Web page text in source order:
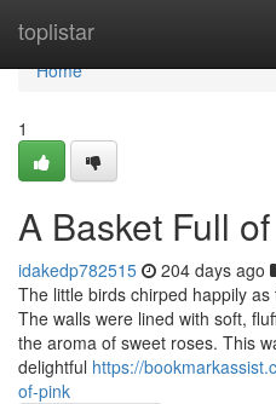
toplistar
Home
Home
1
A Basket Full
idakedp782515 204 days ago
The little birds chirped happily
The walls were lined with soft,
the aroma of sweet roses. This
delightful https://
of-pink